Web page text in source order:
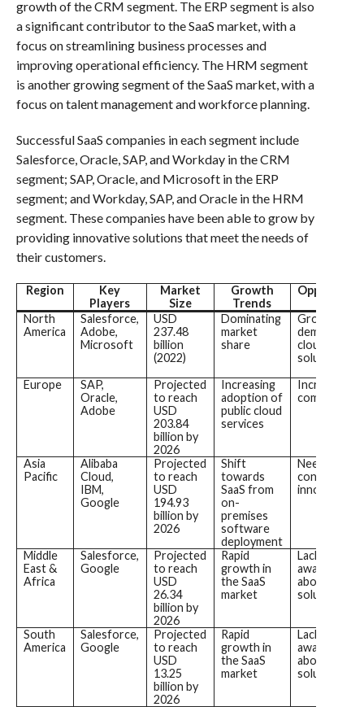
growth of the CRM segment. The ERP segment is also
a significant contributor to the SaaS market, with a
focus on streamlining business processes and
improving operational efficiency. The HRM segment
is another growing segment of the SaaS market, with a
focus on talent management and workforce planning.
Successful SaaS companies in each segment include
Salesforce, Oracle, SAP, and Workday in the CRM
segment; SAP, Oracle, and Microsoft in the ERP
segment; and Workday, SAP, and Oracle in the HRM
segment. These companies have been able to grow by
providing innovative solutions that meet the needs of
their customers.
Region
Key
Players
Market
Size
Growth
Trends
North
America
Salesforce,
Adobe,
Microsoft
USD
237.48
billion
(2022)
Dominating
market
share
Growing
demand for
cloud-based
solutions
Europe
SAP,
Oracle,
Adobe
Projected
to reach
USD
203.84
billion by
2026
Increasing
adoption of
public cloud
services
Increasing
competition
Asia
Pacific
Alibaba
Cloud,
IBM,
Google
Projected
to reach
USD
194.93
billion by
2026
Shift
towards
SaaS from
on-
premises
software
deployment
Need for
continuous
innovation
Middle
East &
Africa
Salesforce,
Google
Projected
to reach
USD
26.34
billion by
2026
Rapid
growth in
the SaaS
market
Lack of
awareness
about SaaS
solutions
South
America
Salesforce,
Google
Projected
to reach
USD
13.25
billion by
2026
Rapid
growth in
the SaaS
market
Lack of
awareness
about SaaS
solutions